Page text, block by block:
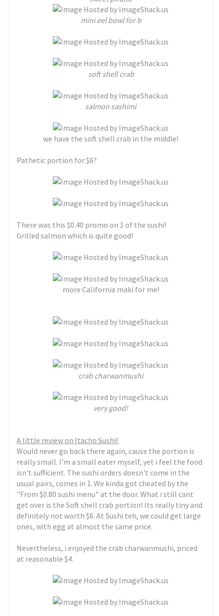
mini eel bowl for b
soft shell crab
salmon sashimi
we have the soft shell crab in the middle!
Pathetic portion for $6?
There was this $0.40 promo on 1 of the sushi!
Grilled salmon which is quite good!
more California maki for me!
crab charwanmushi
very good!
A little review on Itacho Sushi!
Would never go back there again, cause the portion is
really small. I'm a small eater myself, yet i feel the food
isn't sufficient. The sushi orders doesn't come in the
usual pairs, comes in 1. We kinda got cheated by the
"From $0.80 sushi menu" at the door. What i still cant
get over is the Soft shell crab portion! Its really tiny and
definitely not worth $6. At Sushi teh, we could get large
ones, with egg at almost the same price.
Nevertheless, i enjoyed the crab charwanmushi, priced
at reasonable $4.